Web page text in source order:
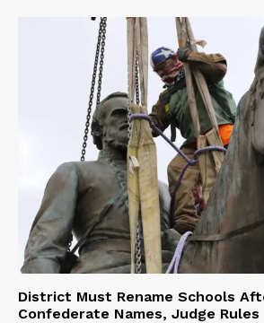
District Must Rename Schools
Confederate Names, Judge Rules